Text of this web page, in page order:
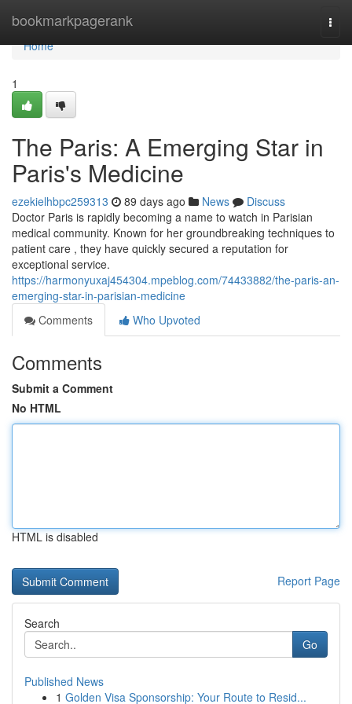
bookmarkpagerank
Home
Home
1
The Paris: A Emerging Star in
Paris's Medicine
ezekielhbpc259313 89 days ago News
Discuss
Doctor Paris is rapidly becoming a name to watch in Parisian
medical community. Known for her groundbreaking techniques to
patient care , they have quickly secured a reputation for
exceptional service.
https://harmonyuxaj454304.mpeblog.com/74433882/the-paris-an-
emerging-star-in-parisian-medicine
Comments
Who Upvoted
Comments
Submit a Comment
No HTML
HTML is disabled
Report Page
Search
Go
Published News
1 Golden Visa Sponsorship: Your Route to Resid...